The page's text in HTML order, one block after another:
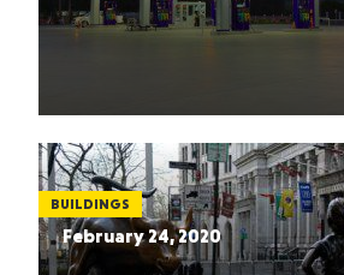
BUILDINGS
February 24, 2020